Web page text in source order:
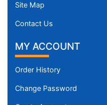
Site Map
Contact Us
MY ACCOUNT
Order History
Change Password